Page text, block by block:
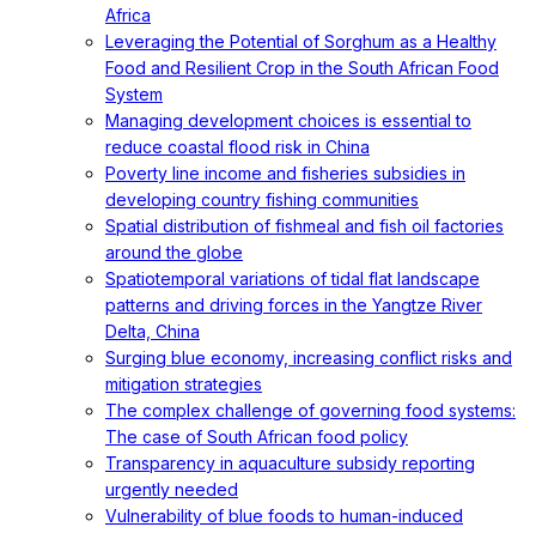
Africa
Leveraging the Potential of Sorghum as a Healthy
Food and Resilient Crop in the South African Food
System
Managing development choices is essential to
reduce coastal flood risk in China
Poverty line income and fisheries subsidies in
developing country fishing communities
Spatial distribution of fishmeal and fish oil factories
around the globe
Spatiotemporal variations of tidal flat landscape
patterns and driving forces in the Yangtze River
Delta, China
Surging blue economy, increasing conflict risks and
mitigation strategies
The complex challenge of governing food systems:
The case of South African food policy
Transparency in aquaculture subsidy reporting
urgently needed
Vulnerability of blue foods to human-induced